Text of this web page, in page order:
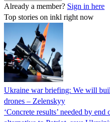
Already a member? Sign in here
Top stories on inkl right now
Ukraine war briefing: We will
drones – Zelenskyy
‘Concrete results’ needed by